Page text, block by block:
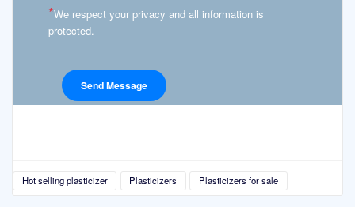
*We respect your privacy and all information is
protected.
Hot selling plasticizer Plasticizers Plasticizers for sale